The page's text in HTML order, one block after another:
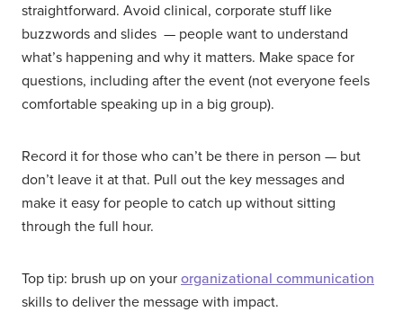
straightforward. Avoid clinical, corporate stuff like
buzzwords and slides — people want to understand
what’s happening and why it matters. Make space for
questions, including after the event (not everyone feels
comfortable speaking up in a big group).
Record it for those who can’t be there in person — but
don’t leave it at that. Pull out the key messages and
make it easy for people to catch up without sitting
through the full hour.
Top tip: brush up on your organizational communication
skills to deliver the message with impact.